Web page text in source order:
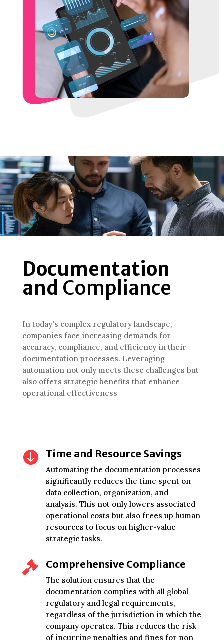
Documentation
and Compliance
In today's complex regulatory landscape,
companies face increasing demands for
accuracy, compliance, and efficiency in their
documentation processes. Leveraging
automation not only meets these challenges but
also offers strategic benefits that enhance
operational effectiveness
 Time and Resource Savings
Automating the documentation processes
significantly reduces the time spent on
data collection, organization, and
analysis. This not only lowers associated
operational costs but also frees up human
resources to focus on higher-value
strategic tasks.
 Comprehensive Compliance
The solution ensures that the
documentation complies with all global
regulatory and legal requirements,
regardless of the jurisdiction in which the
company operates. This reduces the risk
of incurring penalties and fines for non-